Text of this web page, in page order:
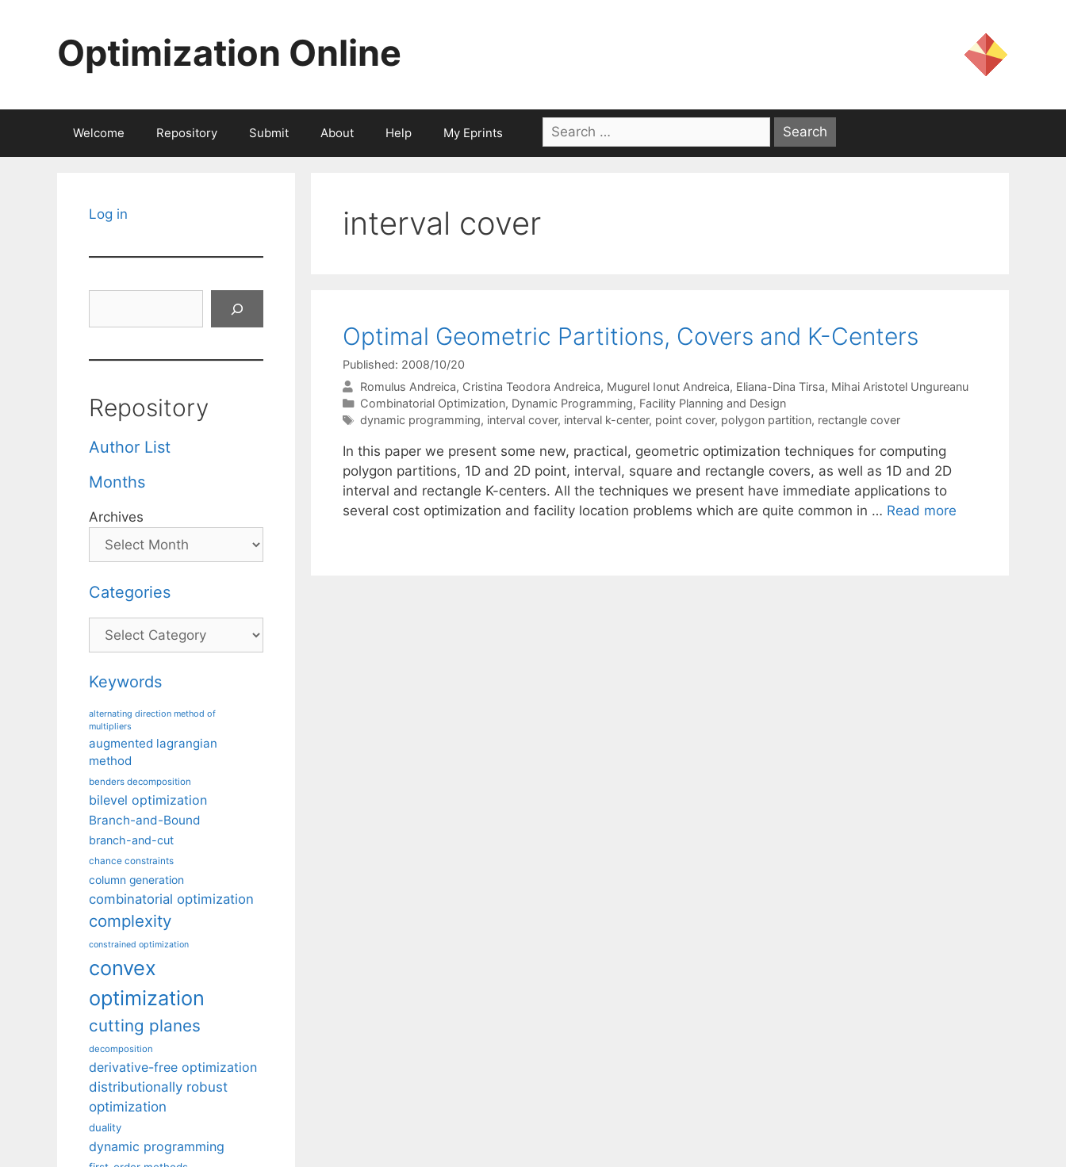
Optimization Online
Welcome Repository Submit About Help My Eprints
Search
for:
interval cover
Optimal Geometric Partitions, Covers and K-Centers
Published: 2008/10/20
Romulus Andreica Cristina Teodora Andreica Mugurel Ionut Andreica Eliana-Dina Tirsa Mihai Aristotel Ungureanu
Categories
Combinatorial Optimization, Dynamic Programming, Facility Planning and Design
Tags
dynamic programming, interval cover, interval k-center, point cover, polygon partition, rectangle cover
In this paper we present some new, practical, geometric optimization techniques for computing
polygon partitions, 1D and 2D point, interval, square and rectangle covers, as well as 1D and 2D
interval and rectangle K-centers. All the techniques we present have immediate applications to
several cost optimization and facility location problems which are quite common in … Read more
Log in
Repository
Author List
Months
Archives
Categories
Categories
Keywords
alternating direction method of
multipliers
augmented lagrangian
method
benders decomposition
bilevel optimization
Branch-and-Bound
branch-and-cut
chance constraints
column generation
combinatorial optimization
complexity
constrained optimization
convex
optimization
cutting planes
decomposition
derivative-free optimization
distributionally robust
optimization
duality
dynamic programming